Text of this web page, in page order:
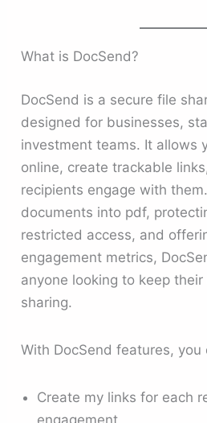
What is DocSend?
DocSend is a secure file
designed for businesses,
investment teams. It allows
online, create trackable
recipients engage with
documents into pdf,
restricted access, and
engagement metrics,
anyone looking to keep
sharing.
With DocSend features, you
Create my links for each